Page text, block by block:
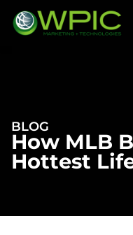
BLOG
How MLB
Hottest